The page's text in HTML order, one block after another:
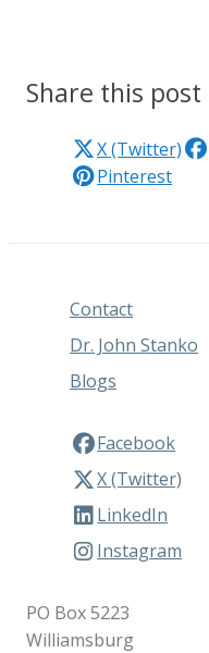
Share this post
X (Twitter)
Pinterest
Contact
Dr. John Stanko
Blogs
Facebook
X (Twitter)
LinkedIn
Instagram
PO Box 5223
Williamsburg